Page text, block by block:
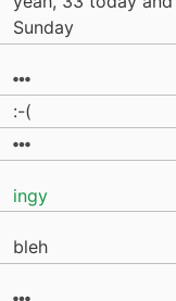
Sunday
:-(
ingy
bleh